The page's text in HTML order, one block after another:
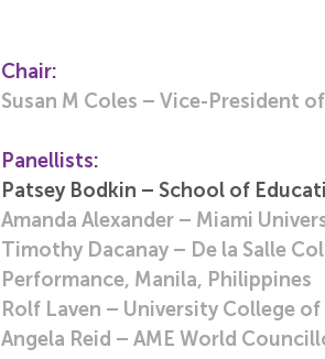
Chair:
Susan M Coles – Vice-President of
Panellists:
Patsey Bodkin – School of
Amanda Alexander – Miami
Timothy Dacanay – De la Salle
Performance, Manila, Philippines
Rolf Laven – University College
Angela Reid – AME World